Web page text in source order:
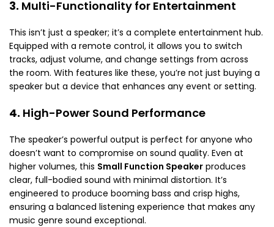
3. Multi-Functionality for Entertainment
This isn’t just a speaker; it’s a complete entertainment hub.
Equipped with a remote control, it allows you to switch
tracks, adjust volume, and change settings from across
the room. With features like these, you’re not just buying a
speaker but a device that enhances any event or setting.
4. High-Power Sound Performance
The speaker’s powerful output is perfect for anyone who
doesn’t want to compromise on sound quality. Even at
higher volumes, this Small Function Speaker produces
clear, full-bodied sound with minimal distortion. It’s
engineered to produce booming bass and crisp highs,
ensuring a balanced listening experience that makes any
music genre sound exceptional.